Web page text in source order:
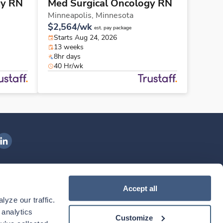
our traffic.
Accept all
Customize
RN Med Surgical Oncology RN
Minneapolis, Minnesota
$2,564/wk est. pay package
Starts Aug 24, 2026
13 weeks
8hr days
40 Hr/wk
Health on LinkedIn
Download our mobile app
theIngenovis HealthMobile App on theApple App Store
Download theIngenovis HealthMobile App on